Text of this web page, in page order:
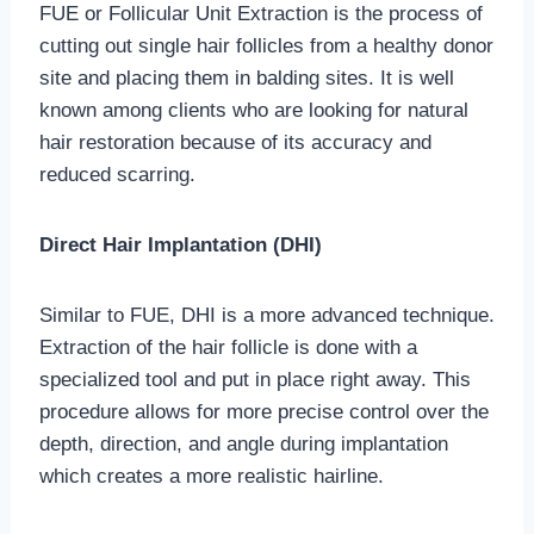
FUE or Follicular Unit Extraction is the process of
cutting out single hair follicles from a healthy donor
site and placing them in balding sites. It is well
known among clients who are looking for natural
hair restoration because of its accuracy and
reduced scarring.
Direct Hair Implantation (DHI)
Similar to FUE, DHI is a more advanced technique.
Extraction of the hair follicle is done with a
specialized tool and put in place right away. This
procedure allows for more precise control over the
depth, direction, and angle during implantation
which creates a more realistic hairline.